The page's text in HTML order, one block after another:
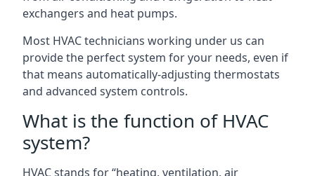
exchangers and heat pumps.
Most HVAC technicians working under us can
provide the perfect system for your needs, even if
that means automatically-adjusting thermostats
and advanced system controls.
What is the function of HVAC
system?
HVAC stands for “heating, ventilation, air